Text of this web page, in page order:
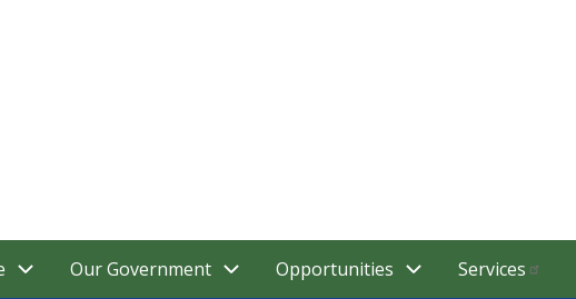
Our Government Opportunities Services